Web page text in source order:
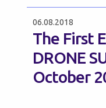
06.08.2018
The First
DRONE
October